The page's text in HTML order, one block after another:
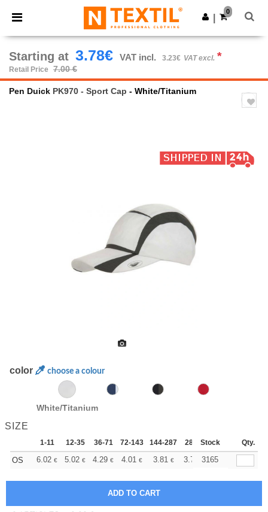
× Ntextil App
Better prices on app!
Get the app
0
Starting at 3.78€ VAT incl. 3.23€ VAT excl. *
Retail Price 7.00 €
Pen Duick PK970 - Sport Cap - White/Titanium
color choose a colour
White/Titanium
SIZE
1-11 12-35 36-71 72-143 144-287 288 + More
Stock Qty.
OS 6.02 € 5.02 € 4.29 € 4.01 € 3.81 € 3.78 € +
3165